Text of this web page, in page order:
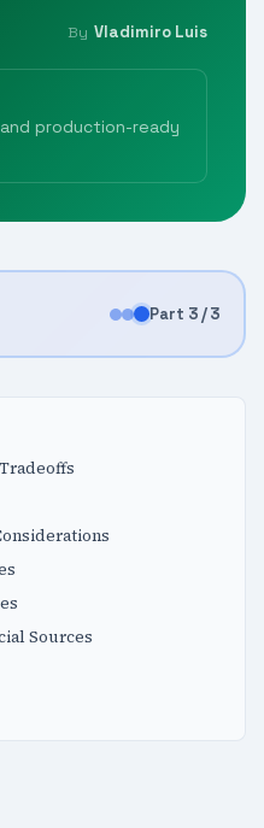
By Vladimiro Luis
production-ready
Part 3 / 3
Sources